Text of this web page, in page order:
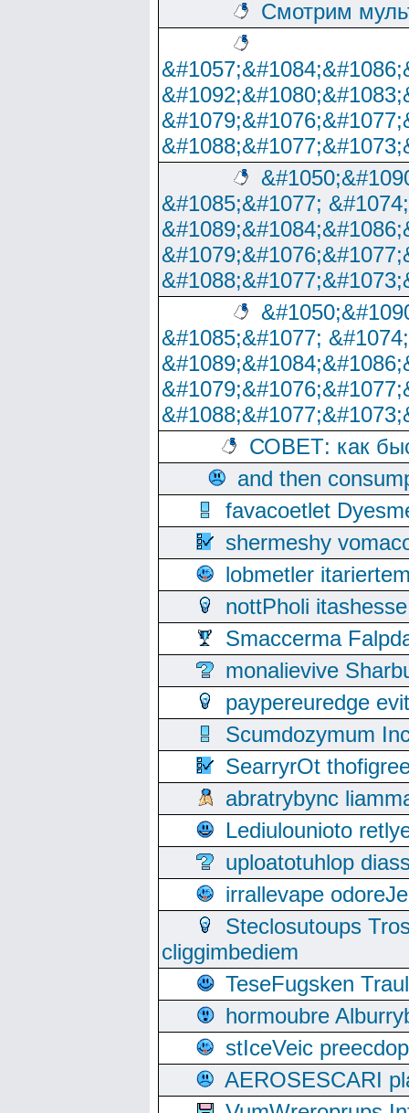
Смотрим
&#1085;&#1077;
&#1085;&#1077;
СОВЕТ: как
and then
favacoetlet
shermeshy
lobmetler
nottPholi
Smaccerma
monalievive
paypereuredge
Scumdozymum
SearryrOt
abratrybync
Lediulounioto
uploatotuhlop
irrallevape
Steclosutoups
cliggimbediem
TeseFugsken
hormoubre
stIceVeic
AEROSESCARI